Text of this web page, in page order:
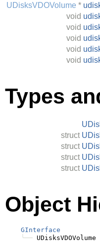
UDisksVDOVolume *
void
void
void
void
void
Types
struct
struct
struct
struct
Object
GInterface
╰──